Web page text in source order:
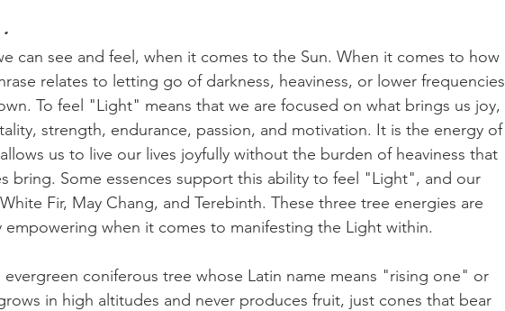
can see and feel, when it comes to the Sun. When it comes to how
relates to letting go of darkness, heaviness, or lower frequencies
To feel "Light" means that we are focused on what brings us joy,
strength, endurance, passion, and motivation. It is the energy of
us to live our lives joyfully without the burden of heaviness that
bring. Some essences support this ability to feel "Light", and our
Fir, May Chang, and Terebinth. These three tree energies are
empowering when it comes to manifesting the Light within.
evergreen coniferous tree whose Latin name means "rising one" or
in high altitudes and never produces fruit, just cones that bear